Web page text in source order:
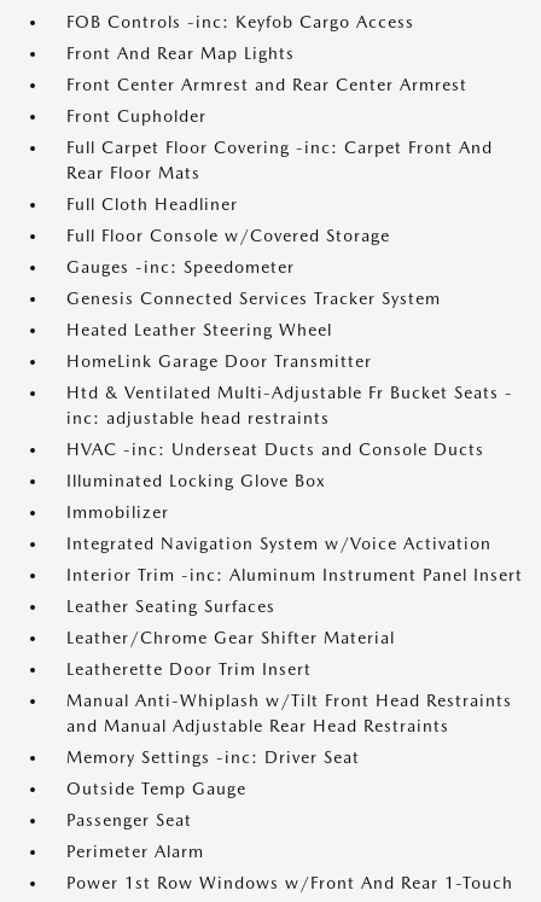
FOB Controls -inc: Keyfob Cargo Access
Front And Rear Map Lights
Front Center Armrest and Rear Center Armrest
Front Cupholder
Full Carpet Floor Covering -inc: Carpet Front And
Rear Floor Mats
Full Cloth Headliner
Full Floor Console w/Covered Storage
Gauges -inc: Speedometer
Genesis Connected Services Tracker System
Heated Leather Steering Wheel
HomeLink Garage Door Transmitter
Htd & Ventilated Multi-Adjustable Fr Bucket Seats -
inc: adjustable head restraints
HVAC -inc: Underseat Ducts and Console Ducts
Illuminated Locking Glove Box
Immobilizer
Integrated Navigation System w/Voice Activation
Interior Trim -inc: Aluminum Instrument Panel Insert
Leather Seating Surfaces
Leather/Chrome Gear Shifter Material
Leatherette Door Trim Insert
Manual Anti-Whiplash w/Tilt Front Head Restraints
and Manual Adjustable Rear Head Restraints
Memory Settings -inc: Driver Seat
Outside Temp Gauge
Passenger Seat
Perimeter Alarm
Power 1st Row Windows w/Front And Rear 1-Touch